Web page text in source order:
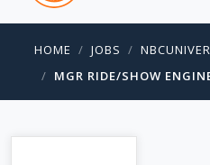
HOME JOBS
MGR RIDE/SHOW